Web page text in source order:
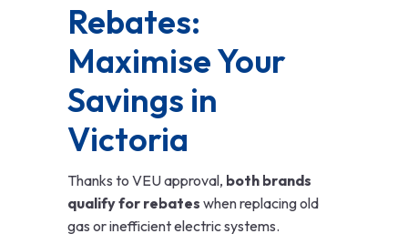
Rebates:
Maximise Your
Savings in
Victoria
Thanks to VEU approval, both brands
qualify for rebates when replacing old
gas or inefficient electric systems.